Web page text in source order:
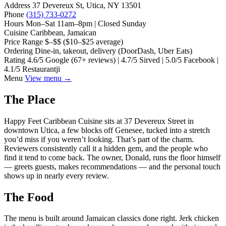
Address 37 Devereux St, Utica, NY 13501
Phone (315) 733-0272
Hours Mon–Sat 11am–8pm | Closed Sunday
Cuisine Caribbean, Jamaican
Price Range $–$$ ($10–$25 average)
Ordering Dine-in, takeout, delivery (DoorDash, Uber Eats)
Rating 4.6/5 Google (67+ reviews) | 4.7/5 Sirved | 5.0/5 Facebook |
4.1/5 Restaurantji
Menu View menu →
The Place
Happy Feet Caribbean Cuisine sits at 37 Devereux Street in
downtown Utica, a few blocks off Genesee, tucked into a stretch
you’d miss if you weren’t looking. That’s part of the charm.
Reviewers consistently call it a hidden gem, and the people who
find it tend to come back. The owner, Donald, runs the floor himself
— greets guests, makes recommendations — and the personal touch
shows up in nearly every review.
The Food
The menu is built around Jamaican classics done right. Jerk chicken